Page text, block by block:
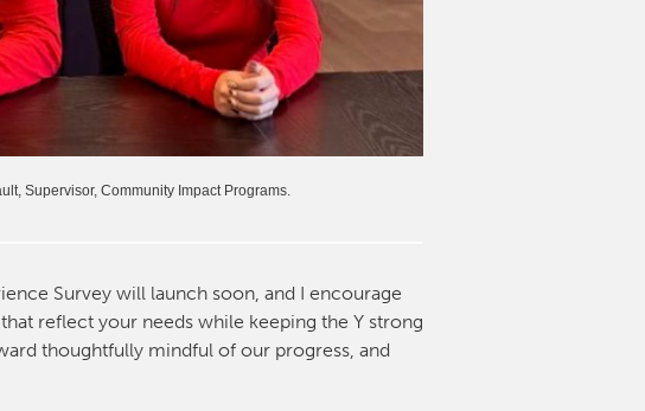
Supervisor, Community Impact Programs.
Survey will launch soon, and I encourage
reflect your needs while keeping the Y strong
thoughtfully mindful of our progress, and